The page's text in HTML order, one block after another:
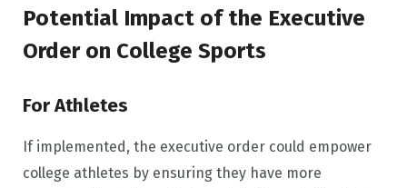
Potential Impact of the Executive
Order on College Sports
For Athletes
If implemented, the executive order could empower
college athletes by ensuring they have more